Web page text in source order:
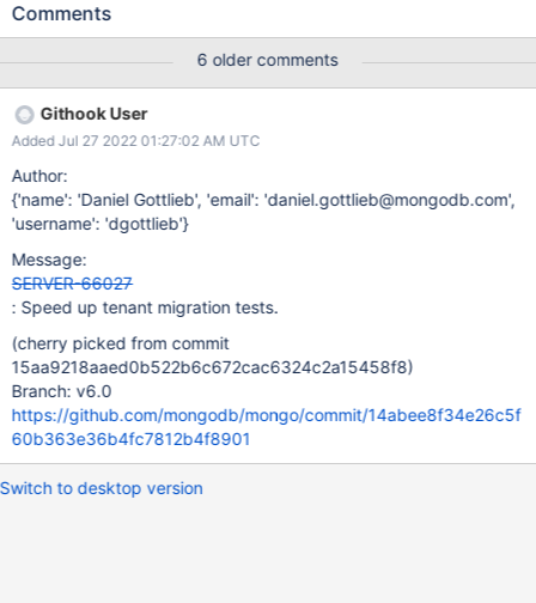
Comments
6 older comments
Githook User
Added Jul 27 2022 01:27:02 AM UTC
Author:
{'name': 'Daniel Gottlieb', 'email': 'daniel.gottlieb@mongodb.com',
'username': 'dgottlieb'}
Message:
SERVER-66027
: Speed up tenant migration tests.
(cherry picked from commit
15aa9218aaed0b522b6c672cac6324c2a15458f8)
Branch: v6.0
https://github.com/mongodb/mongo/commit/14abee8f34e26c5f
60b363e36b4fc7812b4f8901
Switch to desktop version